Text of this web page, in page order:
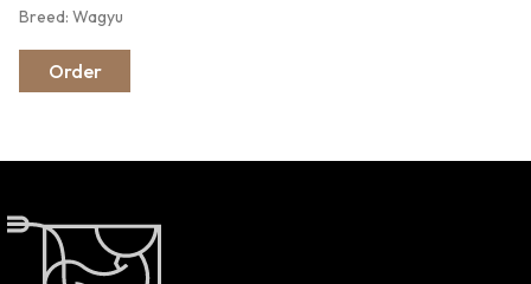
Breed: Wagyu
Order